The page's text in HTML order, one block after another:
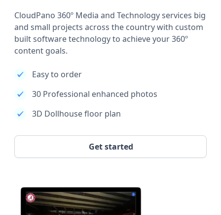
CloudPano 360º Media and Technology services big
and small projects across the country with custom
built software technology to achieve your 360º
content goals.
Easy to order
30 Professional enhanced photos
3D Dollhouse floor plan
Get started